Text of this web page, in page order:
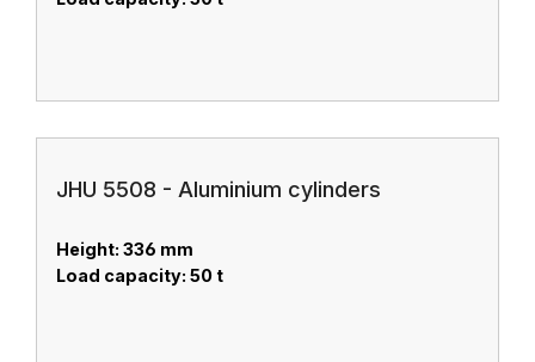
JHU 5508 - Aluminium cylinders
Height: 336 mm
Load capacity: 50 t